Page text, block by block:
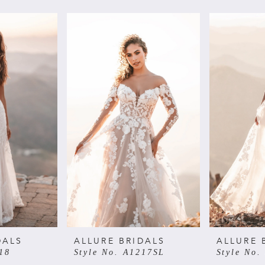
ALLURE BRIDALS
Style No. A1217SL
ALLURE
Style No.